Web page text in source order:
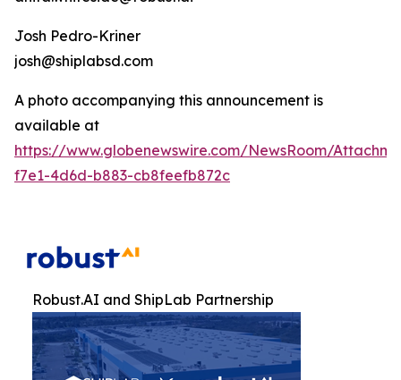
Josh Pedro-Kriner
josh@shiplabsd.com
A photo accompanying this announcement is
available at
https://www.globenewswire.com/NewsRoom/
f7e1-4d6d-b883-cb8feefb872c
Robust.AI and ShipLab Partnership